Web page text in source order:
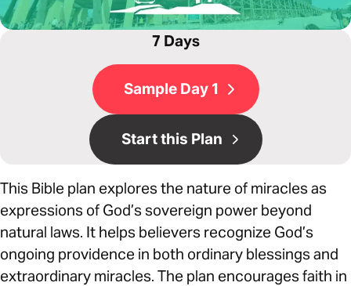
7 Days
Sample Day 1
Start this Plan
This Bible plan explores the nature of miracles as
expressions of God’s sovereign power beyond
natural laws. It helps believers recognize God’s
ongoing providence in both ordinary blessings and
extraordinary miracles. The plan encourages faith in